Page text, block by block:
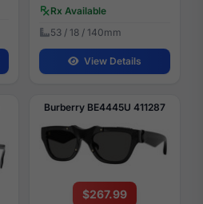
Rx Available
53 / 18 / 140mm
View Details
Burberry BE4445U 411287
$267.99